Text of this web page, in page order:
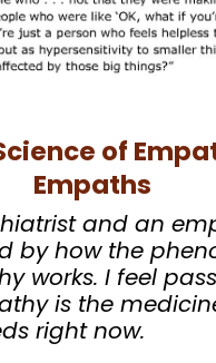
of
Empaths
and an
by how the
works. I feel
is the
right now.